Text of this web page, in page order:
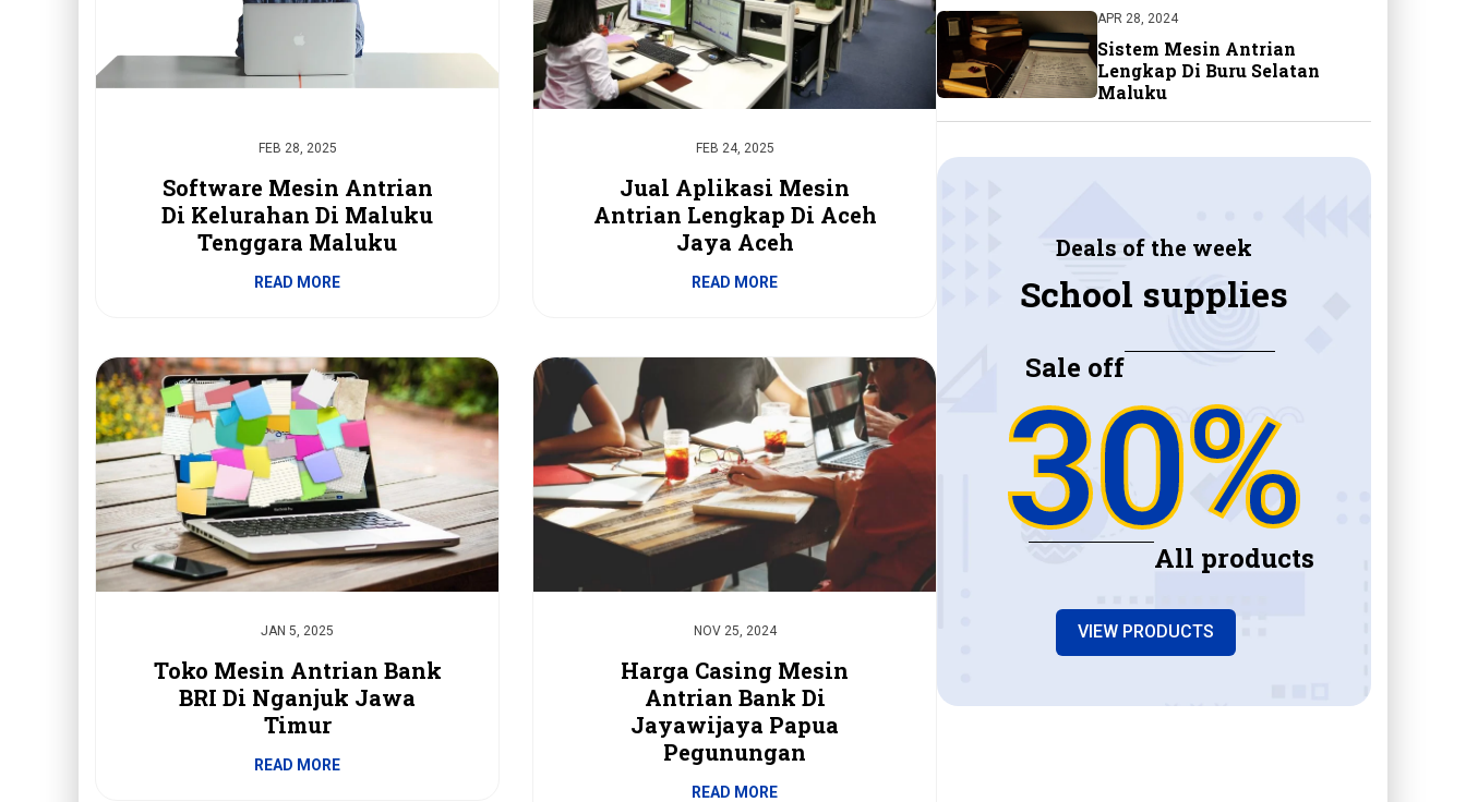
FEB 28, 2025
Software Mesin Antrian
Di Kelurahan Di Maluku
Tenggara Maluku
READ MORE
FEB 24, 2025
Jual Aplikasi Mesin
Antrian Lengkap Di Aceh
Jaya Aceh
READ MORE
JAN 5, 2025
Toko Mesin Antrian Bank
BRI Di Nganjuk Jawa
Timur
READ MORE
NOV 25, 2024
Harga Casing Mesin
Antrian Bank Di
Jayawijaya Papua
Pegunungan
READ MORE
APR 28, 2024
Sistem Mesin Antrian
Lengkap Di Buru Selatan
Maluku
Deals of the week
School supplies
Sale off
30%
All products
VIEW PRODUCTS